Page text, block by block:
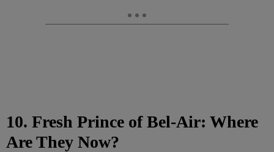
10. Fresh Prince of Bel-Air: Where
Are They Now?